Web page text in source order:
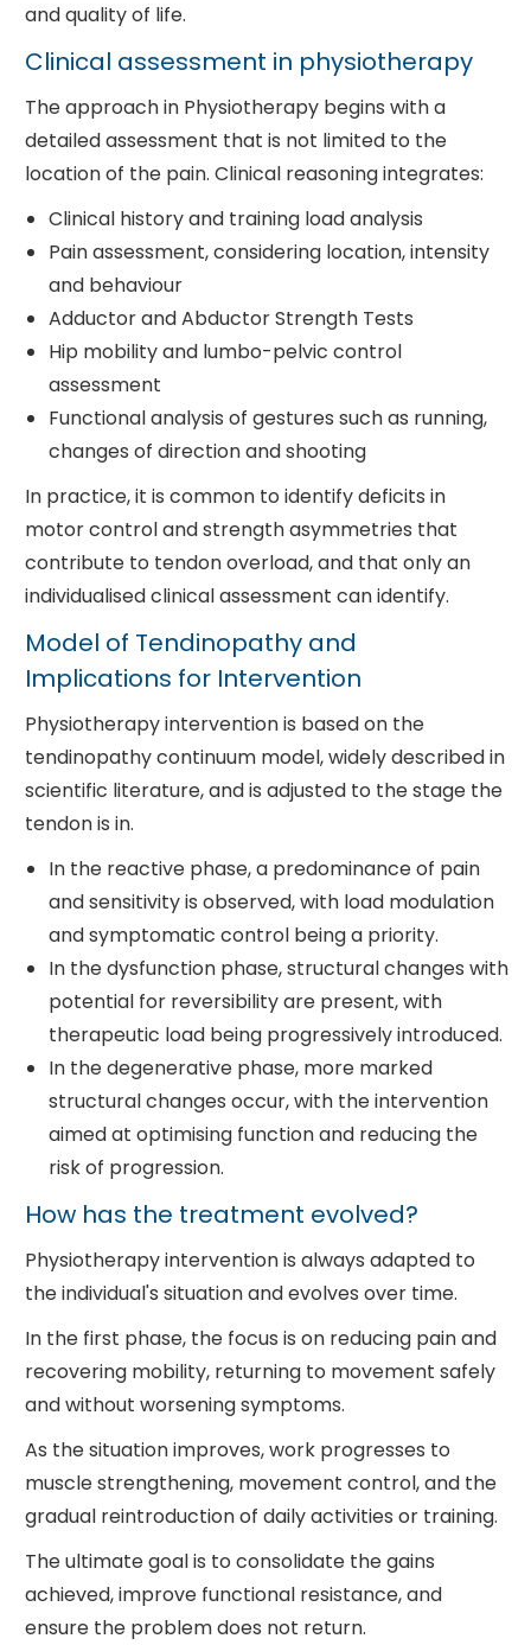
and quality of life.
Clinical assessment in physiotherapy
The approach in Physiotherapy begins with a
detailed assessment that is not limited to the
location of the pain. Clinical reasoning integrates:
Clinical history and training load analysis
Pain assessment, considering location, intensity
and behaviour
Adductor and Abductor Strength Tests
Hip mobility and lumbo-pelvic control
assessment
Functional analysis of gestures such as running,
changes of direction and shooting
In practice, it is common to identify deficits in
motor control and strength asymmetries that
contribute to tendon overload, and that only an
individualised clinical assessment can identify.
Model of Tendinopathy and
Implications for Intervention
Physiotherapy intervention is based on the
tendinopathy continuum model, widely described in
scientific literature, and is adjusted to the stage the
tendon is in.
In the reactive phase, a predominance of pain
and sensitivity is observed, with load modulation
and symptomatic control being a priority.
In the dysfunction phase, structural changes with
potential for reversibility are present, with
therapeutic load being progressively introduced.
In the degenerative phase, more marked
structural changes occur, with the intervention
aimed at optimising function and reducing the
risk of progression.
How has the treatment evolved?
Physiotherapy intervention is always adapted to
the individual's situation and evolves over time.
In the first phase, the focus is on reducing pain and
recovering mobility, returning to movement safely
and without worsening symptoms.
As the situation improves, work progresses to
muscle strengthening, movement control, and the
gradual reintroduction of daily activities or training.
The ultimate goal is to consolidate the gains
achieved, improve functional resistance, and
ensure the problem does not return.